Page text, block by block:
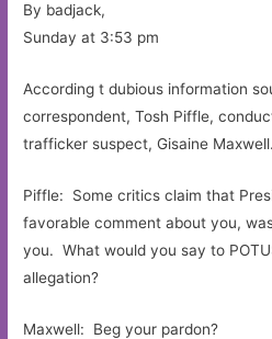
By badjack,
Sunday at 3:53 pm
According t dubious information
correspondent, Tosh Piffle,
trafficker suspect, Gisaine
Piffle: Some critics claim that
favorable comment about you,
you. What would you say to
allegation?
Maxwell: Beg your pardon?